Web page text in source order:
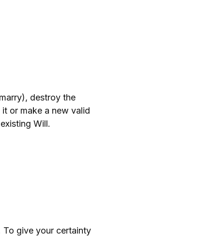
destroy the
or make a new valid
Will.
To give your certainty